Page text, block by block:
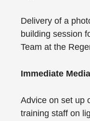
Delivery of a
building session
Team at the
Immediate Media
Advice on set up
training staff on